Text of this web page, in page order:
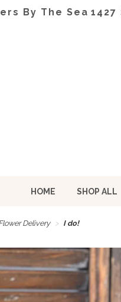
By The Sea 1427
HOME SHOP ALL
Delivery I do!